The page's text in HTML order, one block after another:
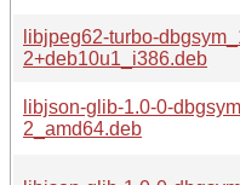
libjpeg62-turbo-
2+deb10u1_i386.deb
libjson-glib-1.0-0-
2_amd64.deb